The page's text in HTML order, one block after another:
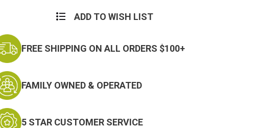
ADD TO WISH LIST
FREE SHIPPING ON ALL ORDERS $100+
FAMILY OWNED & OPERATED
5 STAR CUSTOMER SERVICE